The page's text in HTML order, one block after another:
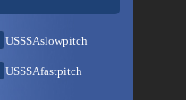
USSSAslowpitch
USSSAfastpitch